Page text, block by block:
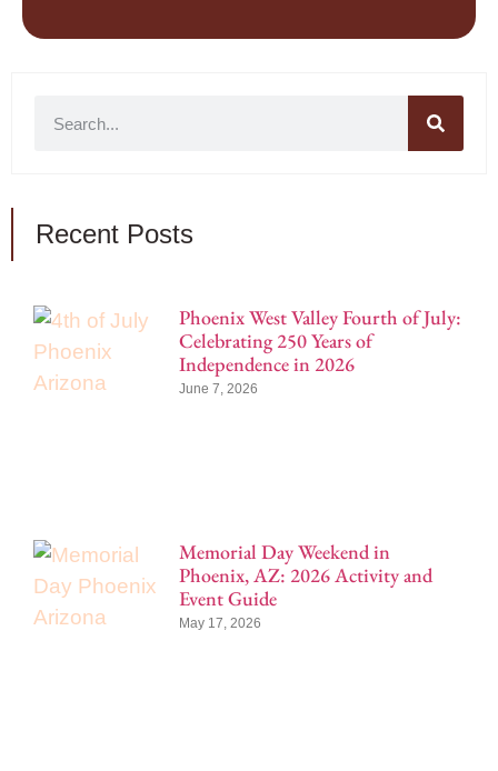
Recent Posts
Phoenix West Valley Fourth of July:
Celebrating 250 Years of
Independence in 2026
June 7, 2026
Memorial Day Weekend in
Phoenix, AZ: 2026 Activity and
Event Guide
May 17, 2026